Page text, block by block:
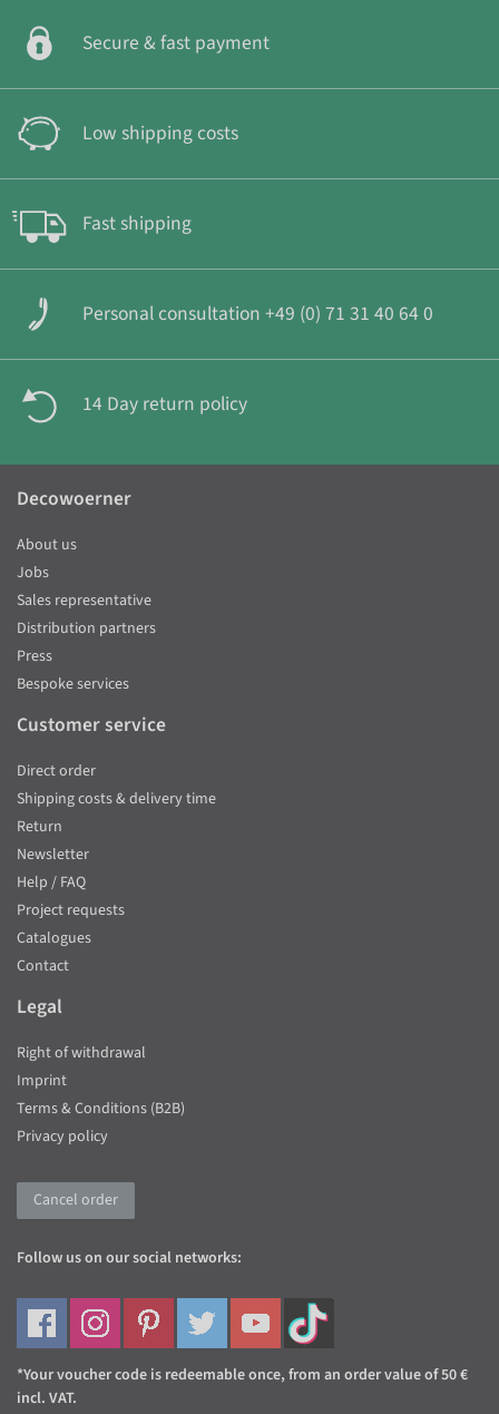
Secure & fast payment
Low shipping costs
Fast shipping
Personal consultation +49 (0) 71 31 40 64 0
14 Day return policy
Decowoerner
About us
Jobs
Sales representative
Distribution partners
Press
Bespoke services
Customer service
Direct order
Shipping costs & delivery time
Return
Newsletter
Help / FAQ
Project requests
Catalogues
Contact
Legal
Right of withdrawal
Imprint
Terms & Conditions (B2B)
Privacy policy
Cancel order
Follow us on our social networks:
*Your voucher code is redeemable once, from an order value of 50 €
incl. VAT.